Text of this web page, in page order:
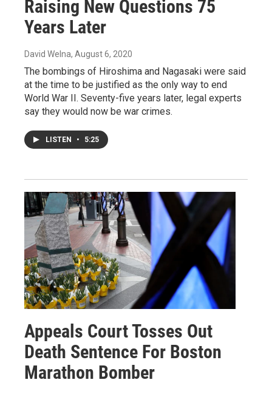
Raising New Questions 75
Years Later
David Welna, August 6, 2020
The bombings of Hiroshima and Nagasaki were said
at the time to be justified as the only way to end
World War II. Seventy-five years later, legal experts
say they would now be war crimes.
LISTEN • 5:25
Appeals Court Tosses Out
Death Sentence For Boston
Marathon Bomber